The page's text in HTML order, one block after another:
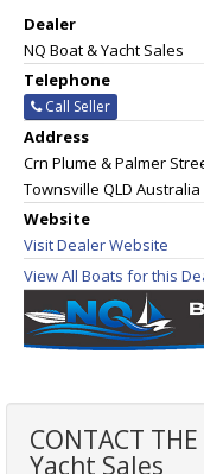
Dealer
NQ Boat & Yacht Sales
Telephone
Call Seller
Address
Crn Plume & Palmer
Townsville QLD Australia
Website
Visit Dealer Website
View All Boats for this
CONTACT
Yacht Sales